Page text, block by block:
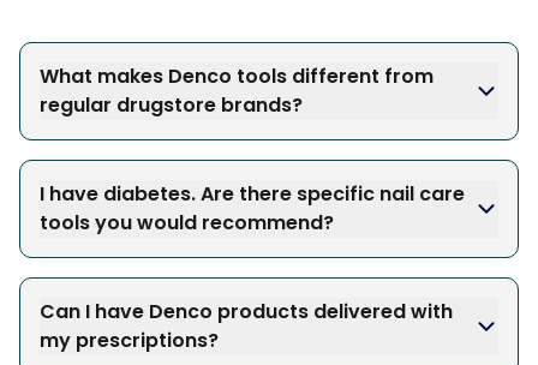
What makes Denco tools different from
regular drugstore brands?
I have diabetes. Are there specific nail care
tools you would recommend?
Can I have Denco products delivered with
my prescriptions?